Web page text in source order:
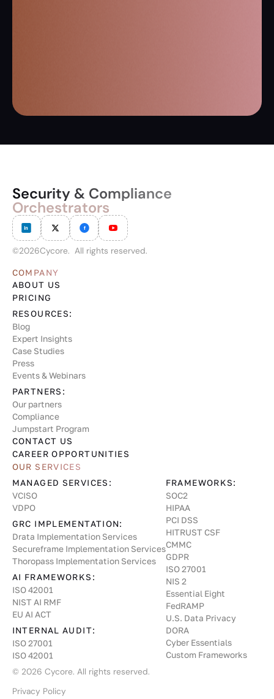
Security & Compliance
Orchestrators
©2026Cycore. All rights reserved.
COMPANY
ABOUT US
PRICING
RESOURCES:
Blog
Expert Insights
Case Studies
Press
Events & Webinars
PARTNERS:
Our partners
Compliance
Jumpstart Program
CONTACT US
CAREER OPPORTUNITIES
OUR SERVICES
MANAGED SERVICES:
VCISO
VDPO
GRC IMPLEMENTATION:
Drata Implementation Services
Secureframe Implementation Services
Thoropass Implementation Services
AI FRAMEWORKS:
ISO 42001
NIST AI RMF
EU AI ACT
INTERNAL AUDIT:
ISO 27001
ISO 42001
FRAMEWORKS:
SOC2
HIPAA
PCI DSS
HITRUST CSF
CMMC
GDPR
ISO 27001
NIS 2
Essential Eight
FedRAMP
U.S. Data Privacy
DORA
Cyber Essentials
Custom Frameworks
© 2026 Cycore. All rights reserved.
Privacy Policy